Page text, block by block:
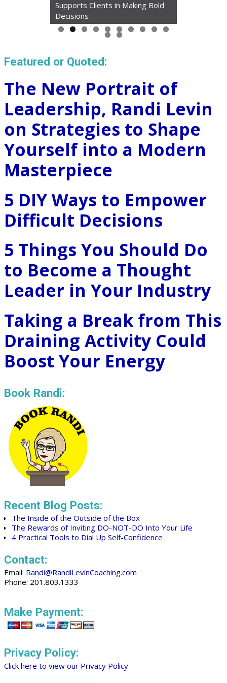
Supports Clients in Making Bold
Decisions
Featured or Quoted:
The New Portrait of
Leadership, Randi Levin
on Strategies to Shape
Yourself into a Modern
Masterpiece
5 DIY Ways to Empower
Difficult Decisions
5 Things You Should Do
to Become a Thought
Leader in Your Industry
Taking a Break from This
Draining Activity Could
Boost Your Energy
Book Randi:
Recent Blog Posts:
The Inside of the Outside of the Box
The Rewards of Inviting DO-NOT-DO Into Your Life
4 Practical Tools to Dial Up Self-Confidence
Contact:
Email: Randi@RandiLevinCoaching.com
Phone: 201.803.1333
Make Payment:
Privacy Policy:
Click here to view our Privacy Policy